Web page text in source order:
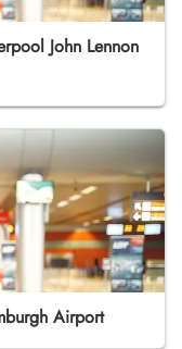
John Lennon
Airport